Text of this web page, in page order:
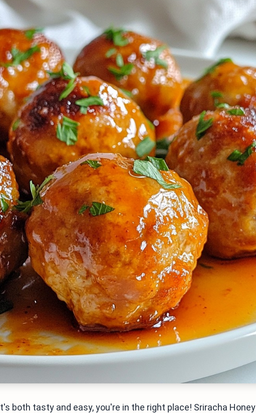
both tasty and easy, you're in the right place! Sriracha Honey